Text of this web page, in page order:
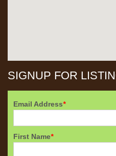
SIGNUP FOR
Email Address*
First Name*